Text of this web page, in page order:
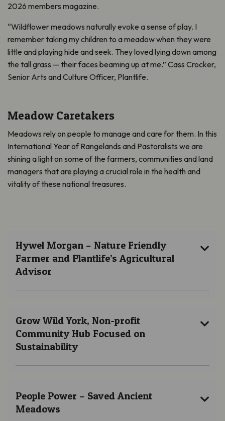
2026 members magazine.
“Wildflower meadows naturally evoke a sense of play. I
remember taking my children to a meadow when they were
little and playing hide and seek. They loved lying down among
the tall grass — their faces beaming up at me.” Cass Crocker,
Senior Arts and Culture Officer, Plantlife.
Meadow Caretakers
Meadows rely on people to manage and care for them. In this
International Year of Rangelands and Pastoralists we are
shining a light on some of the farmers, communities and land
managers that are playing a crucial role in the health and
vitality of these national treasures.
Hywel Morgan – Nature Friendly
Farmer and Plantlife’s Agricultural
Advisor
Grow Wild York, Non-profit
Community Hub Focused on
Sustainability
People Power – Saved Ancient
Meadows